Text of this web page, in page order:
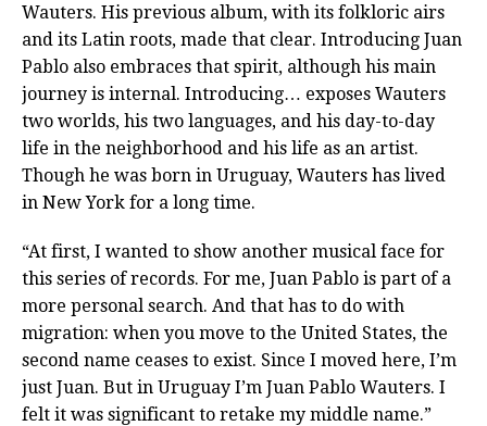
Wauters. His previous album, with its folkloric airs
and its Latin roots, made that clear. Introducing Juan
Pablo also embraces that spirit, although his main
journey is internal. Introducing… exposes Wauters
two worlds, his two languages, and his day-to-day
life in the neighborhood and his life as an artist.
Though he was born in Uruguay, Wauters has lived
in New York for a long time.
“At first, I wanted to show another musical face for
this series of records. For me, Juan Pablo is part of a
more personal search. And that has to do with
migration: when you move to the United States, the
second name ceases to exist. Since I moved here, I’m
just Juan. But in Uruguay I’m Juan Pablo Wauters. I
felt it was significant to retake my middle name.”